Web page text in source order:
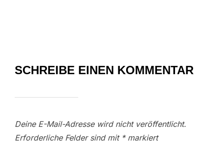
SCHREIBE EINEN KOMMENTAR
Deine E-Mail-Adresse wird nicht veröffentlicht.
Erforderliche Felder sind mit *markiert